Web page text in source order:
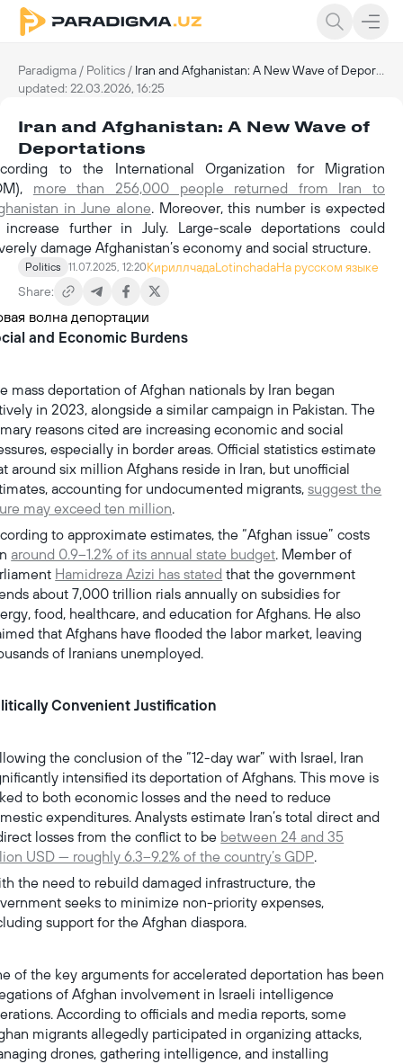
Paradigma / Politics / Iran and Afghanistan: A New Wave of Deportations
updated: 22.03.2026, 16:25
Iran and Afghanistan: A New Wave of
Deportations
to the International Organization for Migration
more than 256,000 people returned from Iran to
in June alone. Moreover, this number is expected
further in July. Large-scale deportations could
damage Afghanistan’s economy and social structure.
Politics 11.07.2025, 12:20КириллчадаLotinchadaНа русском языке
Share:
and Economic Burdens
mass deportation of Afghan nationals by Iran began
in 2023, alongside a similar campaign in Pakistan. The
reasons cited are increasing economic and social
especially in border areas. Official statistics estimate
around six million Afghans reside in Iran, but unofficial
accounting for undocumented migrants,suggest the
may exceed ten million.
to approximate estimates, the “Afghan issue” costs
around 0.9–1.2% of its annual state budget. Member of
Hamidreza Azizi has stated that the government
about 7,000 trillion rials annually on subsidies for
food, healthcare, and education for Afghans. He also
that Afghans have flooded the labor market, leaving
of Iranians unemployed.
Convenient Justification
the conclusion of the “12-day war” with Israel, Iran
intensified its deportation of Afghans. This move is
to both economic losses and the need to reduce
expenditures. Analysts estimate Iran’s total direct and
losses from the conflict to be between 24 and 35
USD — roughly 6.3–9.2% of the country’s GDP.
the need to rebuild damaged infrastructure, the
seeks to minimize non-priority expenses,
support for the Afghan diaspora.
of the key arguments for accelerated deportation has been
of Afghan involvement in Israeli intelligence
According to officials and media reports, some
migrants allegedly participated in organizing attacks,
drones, gathering intelligence, and installing